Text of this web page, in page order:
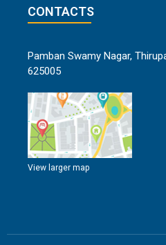
CONTACTS
Pamban Swamy Nagar,
625005
View larger map